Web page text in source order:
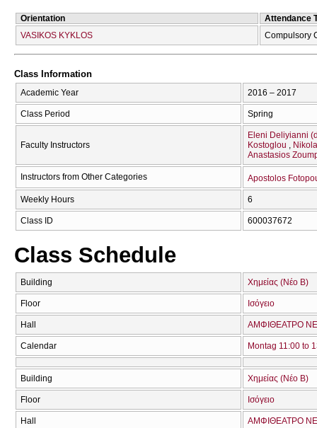
Orientation
Attendance
VASIKOS KYKLOS
Compulsory
Class Information
Academic Year 2016 – 2017
Class Period Spring
Faculty Instructors
Eleni Deliyianni
Kostoglou
Anastasios
Instructors from Other Categories Apostolos
Weekly Hours 6
Class ID 600037672
Class Schedule
Building Χημείας (Νέο Β)
Floor Ισόγειο
Hall ΑΜΦΙΘΕΑΤΡΟ
Calendar Montag 11:00 to
Building Χημείας (Νέο Β)
Floor Ισόγειο
Hall ΑΜΦΙΘΕΑΤΡΟ